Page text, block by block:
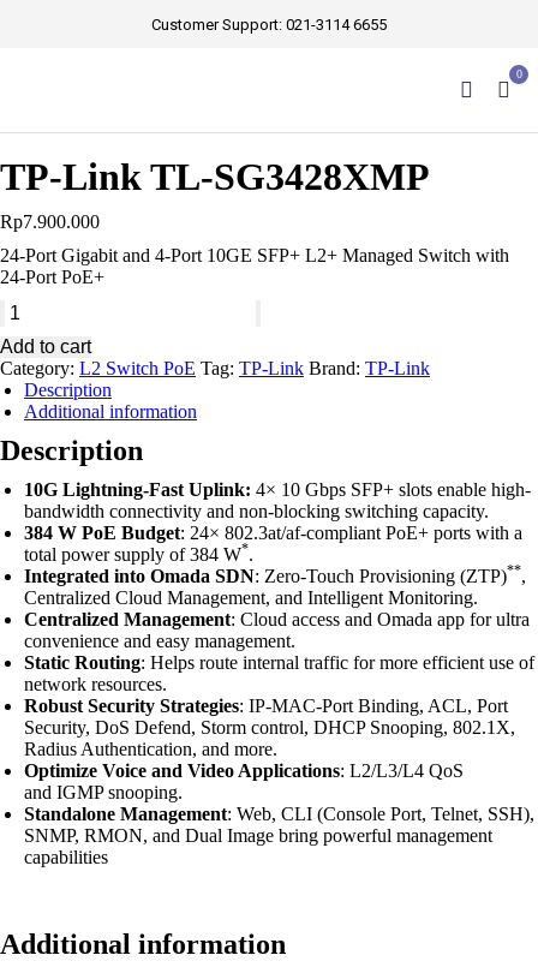
Customer Support: 021-3114 6655
0
TP-Link TL-SG3428XMP
Rp7.900.000
24-Port Gigabit and 4-Port 10GE SFP+ L2+ Managed Switch with
24-Port PoE+
Add to cart
Category: L2 Switch PoE Tag: TP-Link Brand: TP-Link
Description
Additional information
Description
10G Lightning-Fast Uplink: 4× 10 Gbps SFP+ slots enable high-
bandwidth connectivity and non-blocking switching capacity.
384 W PoE Budget: 24× 802.3at/af-compliant PoE+ ports with a
total power supply of 384 W*.
Integrated into Omada SDN: Zero-Touch Provisioning (ZTP)**,
Centralized Cloud Management, and Intelligent Monitoring.
Centralized Management: Cloud access and Omada app for ultra
convenience and easy management.
Static Routing: Helps route internal traffic for more efficient use of
network resources.
Robust Security Strategies: IP-MAC-Port Binding, ACL, Port
Security, DoS Defend, Storm control, DHCP Snooping, 802.1X,
Radius Authentication, and more.
Optimize Voice and Video Applications: L2/L3/L4 QoS
and IGMP snooping.
Standalone Management: Web, CLI (Console Port, Telnet, SSH),
SNMP, RMON, and Dual Image bring powerful management
capabilities
Additional information